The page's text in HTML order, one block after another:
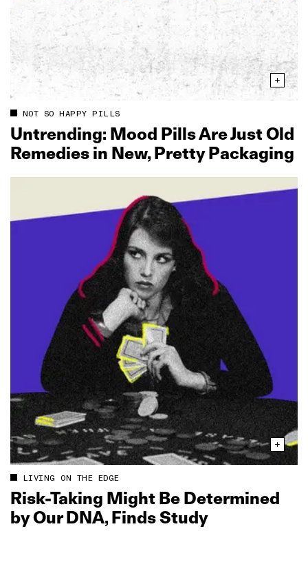
NOT SO HAPPY PILLS
Untrending: Mood Pills Are Just Old
Remedies in New, Pretty Packaging
LIVING ON THE EDGE
Risk‑Taking Might Be Determined
by Our DNA, Finds Study